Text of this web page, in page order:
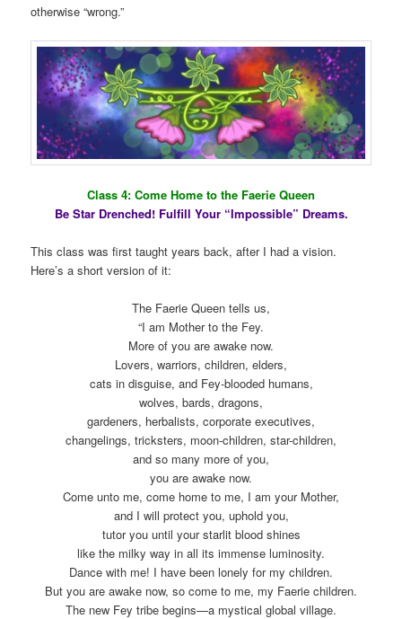
otherwise “wrong.”
Class 4: Come Home to the Faerie Queen
Be Star Drenched! Fulfill Your “Impossible” Dreams.
This class was first taught years back, after I had a vision.
Here’s a short version of it:
The Faerie Queen tells us,
“I am Mother to the Fey.
More of you are awake now.
Lovers, warriors, children, elders,
cats in disguise, and Fey-blooded humans,
wolves, bards, dragons,
gardeners, herbalists, corporate executives,
changelings, tricksters, moon-children, star-children,
and so many more of you,
you are awake now.
Come unto me, come home to me, I am your Mother,
and I will protect you, uphold you,
tutor you until your starlit blood shines
like the milky way in all its immense luminosity.
Dance with me! I have been lonely for my children.
But you are awake now, so come to me, my Faerie children.
The new Fey tribe begins—a mystical global village.